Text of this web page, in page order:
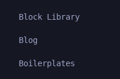
Block Library
Blog
Boilerplates